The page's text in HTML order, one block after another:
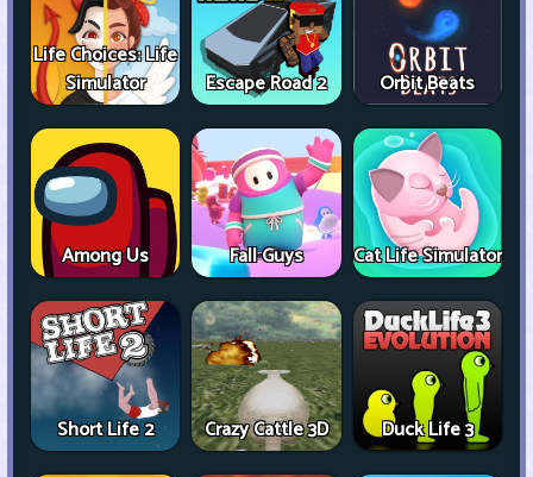
Life Choices: Life
Simulator
Escape Road 2 Orbit Beats
Among Us Fall Guys Cat Life Simulator
Short Life 2 Crazy Cattle 3D Duck Life 3